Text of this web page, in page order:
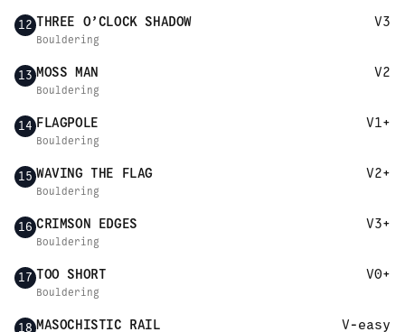
12 THREE O’CLOCK SHADOW V3
Bouldering
13 MOSS MAN V2
Bouldering
14 FLAGPOLE V1+
Bouldering
15 WAVING THE FLAG V2+
Bouldering
16 CRIMSON EDGES V3+
Bouldering
17 TOO SHORT V0+
Bouldering
18 MASOCHISTIC RAIL V-easy